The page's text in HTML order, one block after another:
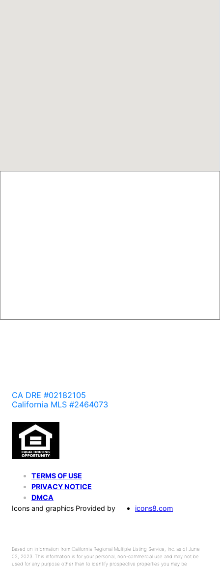
CA DRE #02182105
California MLS #2464073
TERMS OF USE
PRIVACY NOTICE
DMCA
Icons and graphics Provided by
icons8.com
Based on information from California Regional Multiple Listing Service, Inc. as of June
02, 2023. This information is for your personal, non-commercial use and may not be
used for any purpose other than to identify prospective properties you may be